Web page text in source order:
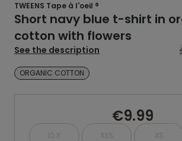
TWEENS Tape à l'oeil ®
Short navy blue t-shirt in
cotton with flowers
See the description
ORGANIC COTTON
€9.99
10 Y XXS XS